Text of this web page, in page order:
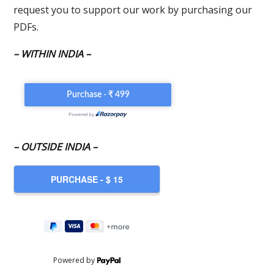
request you to support our work by purchasing our
PDFs.
– WITHIN INDIA –
– OUTSIDE INDIA –
Powered by